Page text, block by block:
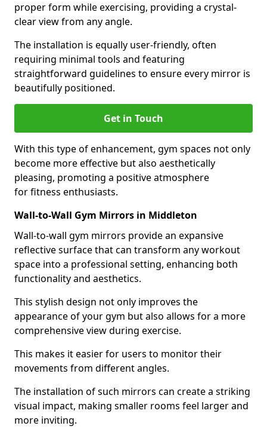
proper form while exercising, providing a crystal-
clear view from any angle.
The installation is equally user-friendly, often
requiring minimal tools and featuring
straightforward guidelines to ensure every mirror is
beautifully positioned.
Get in Touch
With this type of enhancement, gym spaces not only
become more effective but also aesthetically
pleasing, promoting a positive atmosphere
for fitness enthusiasts.
Wall-to-Wall Gym Mirrors in Middleton
Wall-to-wall gym mirrors provide an expansive
reflective surface that can transform any workout
space into a professional setting, enhancing both
functionality and aesthetics.
This stylish design not only improves the
appearance of your gym but also allows for a more
comprehensive view during exercise.
This makes it easier for users to monitor their
movements from different angles.
The installation of such mirrors can create a striking
visual impact, making smaller rooms feel larger and
more inviting.